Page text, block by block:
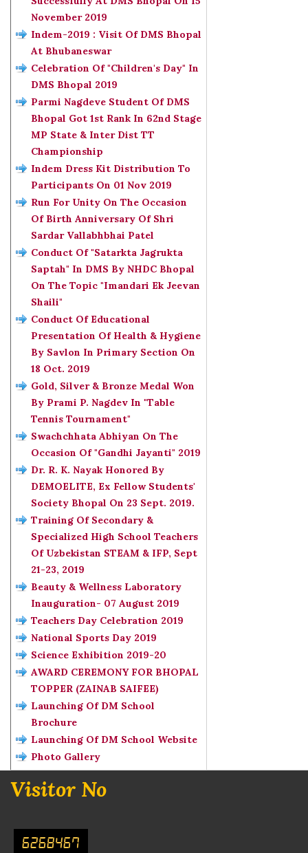
November 2019
Indem-2019 : Visit Of DMS Bhopal
At Bhubaneswar
Celebration Of "Children's Day" In
DMS Bhopal 2019
Parmi Nagdeve Student Of DMS
Bhopal Got 1st Rank In 62nd Stage
MP State & Inter Dist TT
Championship
Indem Dress Kit Distribution To
Participants On 01 Nov 2019
Run For Unity On The Occasion
Of Birth Anniversary Of Shri
Sardar Vallabhbhai Patel
Conduct Of "Satarkta Jagrukta
Saptah" In DMS By NHDC Bhopal
On The Topic "Imandari Ek Jeevan
Shaili"
Conduct Of Educational
Presentation Of Health & Hygiene
By Savlon In Primary Section On
18 Oct. 2019
Gold, Silver & Bronze Medal Won
By Prami P. Nagdev In "Table
Tennis Tournament"
Swachchhata Abhiyan On The
Occasion Of "Gandhi Jayanti" 2019
Dr. R. K. Nayak Honored By
DEMOELITE, Ex Fellow Students'
Society Bhopal On 23 Sept. 2019.
Training Of Secondary &
Specialized High School Teachers
Of Uzbekistan STEAM & IFP, Sept
21-23, 2019
Beauty & Wellness Laboratory
Inauguration- 07 August 2019
Teachers Day Celebration 2019
National Sports Day 2019
Science Exhibition 2019-20
AWARD CEREMONY FOR BHOPAL
TOPPER (ZAINAB SAIFEE)
Launching Of DM School
Brochure
Launching Of DM School Website
Photo Gallery
Visitor No
6268467